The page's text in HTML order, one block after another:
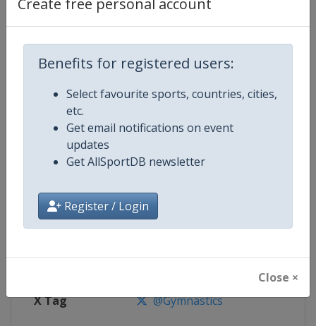
Benefits for registered users:
Select favourite sports, countries, cities,
etc.
Get email notifications on event
updates
Get AllSportDB newsletter
Register / Login
Close ×
Competition Details
Competition Trampoline World
Age Group Senior
Gender Mixed
Continent World
Website https://www.gymnastics.sport
Calendar https://www.gymnastics.sport/
X Tag @Gymnastics